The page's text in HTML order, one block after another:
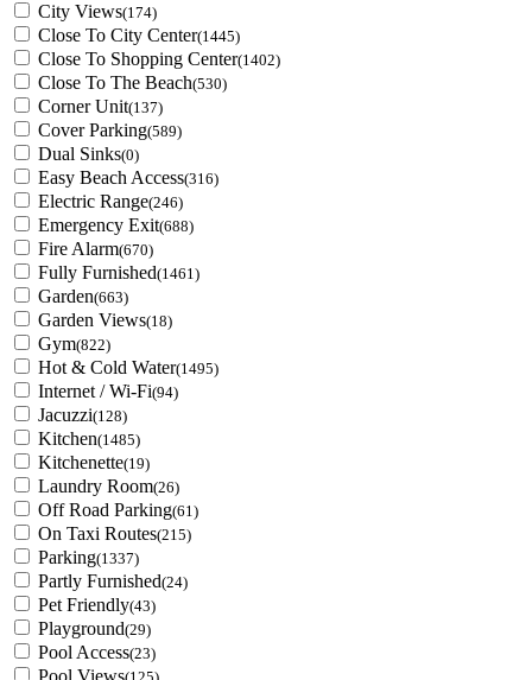
City Views(174)
Close To City Center(1445)
Close To Shopping Center(1402)
Close To The Beach(530)
Corner Unit(137)
Cover Parking(589)
Dual Sinks(0)
Easy Beach Access(316)
Electric Range(246)
Emergency Exit(688)
Fire Alarm(670)
Fully Furnished(1461)
Garden(663)
Garden Views(18)
Gym(822)
Hot & Cold Water(1495)
Internet / Wi-Fi(94)
Jacuzzi(128)
Kitchen(1485)
Kitchenette(19)
Laundry Room(26)
Off Road Parking(61)
On Taxi Routes(215)
Parking(1337)
Partly Furnished(24)
Pet Friendly(43)
Playground(29)
Pool Access(23)
Pool Views